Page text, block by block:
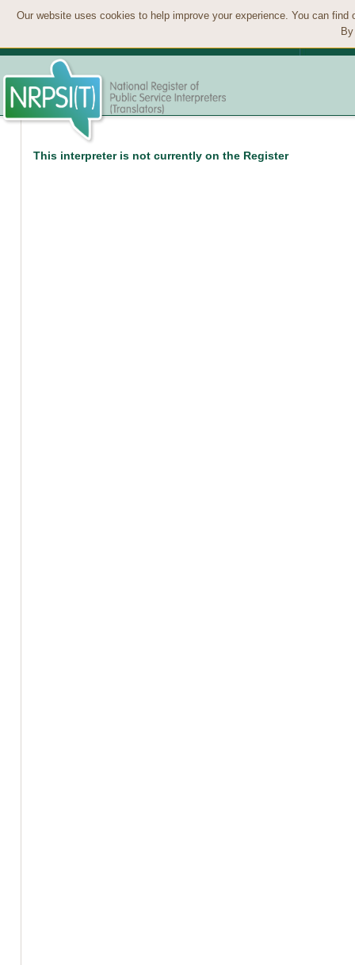
Our website uses cookies to help improve your experience. You can
This interpreter is not currently on the Register